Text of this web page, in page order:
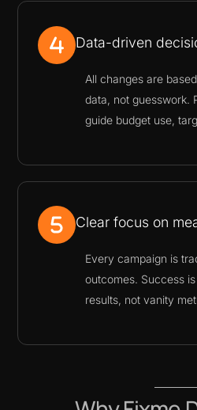
Data-driven
All changes are
data, not guesswork.
guide budget use,
Clear focus on
Every campaign is
outcomes. Success
results, not vanity